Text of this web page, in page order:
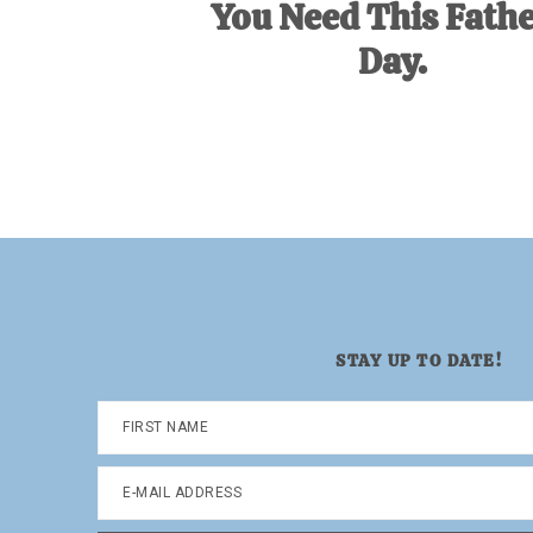
You Need This
Day.
STAY UP TO DATE!